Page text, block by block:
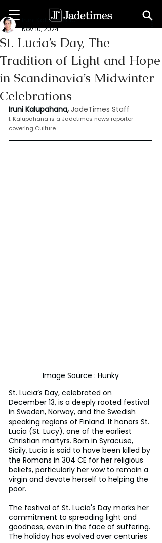
St. Lucia’s Day, The
Tradition of Light and Hope
in Scandinavia’s Midwinter
Celebrations
Iruni Kalupahana
Nov 10, 2024
Iruni Kalupahana, JadeTimes Staff
I. Kalupahana is a Jadetimes news reporter
covering Culture
Image Source : Hunky
St. Lucia’s Day, celebrated on
December 13, is a deeply rooted festival
in Sweden, Norway, and the Swedish
speaking regions of Finland. It honors St.
Lucia (St. Lucy), one of the earliest
Christian martyrs. Born in Syracuse,
Sicily, Lucia is said to have been killed by
the Romans in 304 CE for her religious
beliefs, particularly her vow to remain a
virgin and devote herself to helping the
poor.
The festival of St. Lucia's Day marks her
commitment to spreading light and
goodness, even in the face of suffering.
The holiday has evolved over centuries